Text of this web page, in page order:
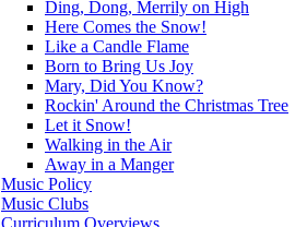
Ding, Dong, Merrily on High
Here Comes the Snow!
Like a Candle Flame
Born to Bring Us Joy
Mary, Did You Know?
Rockin' Around the Christmas Tree
Let it Snow!
Walking in the Air
Away in a Manger
Music Policy
Music Clubs